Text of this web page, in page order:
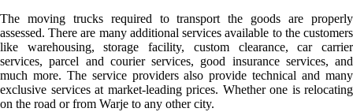
The moving trucks required to transport the goods are properly
assessed. There are many additional services available to the customers
like warehousing, storage facility, custom clearance, car carrier
services, parcel and courier services, good insurance services, and
much more. The service providers also provide technical and many
exclusive services at market-leading prices. Whether one is relocating
on the road or from Warje to any other city.